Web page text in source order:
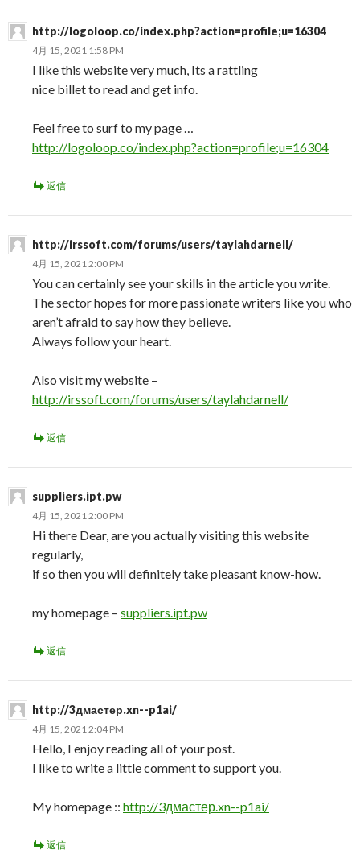
http://logoloop.co/index.php?action=profile;u=16304
4月 15, 2021 1:58 PM
I like this website very much, Its a rattling
nice billet to read and get info.
Feel free to surf to my page …
http://logoloop.co/index.php?action=profile;u=16304
返信
http://irssoft.com/forums/users/taylahdarnell/
4月 15, 2021 2:00 PM
You can certainly see your skills in the article you write.
The sector hopes for more passionate writers like you who
aren’t afraid to say how they believe.
Always follow your heart.
Also visit my website –
http://irssoft.com/forums/users/taylahdarnell/
返信
suppliers.ipt.pw
4月 15, 2021 2:00 PM
Hi there Dear, are you actually visiting this website
regularly,
if so then you will definitely take pleasant know-how.
my homepage – suppliers.ipt.pw
返信
http://3дмастер.xn--p1ai/
4月 15, 2021 2:04 PM
Hello, I enjoy reading all of your post.
I like to write a little comment to support you.
My homepage :: http://3дмастер.xn--p1ai/
返信